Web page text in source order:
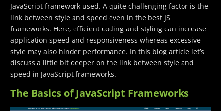
JavaScript framework used. A quite challenging factor is the
link between style and speed even in the best JS
frameworks. Here, efficient coding and styling can increase
application speed and responsiveness whereas excessive
style may also hinder performance. In this blog article let’s
discuss a little bit deeper on the link between style and
speed in JavaScript frameworks.
The Basics of JavaScript Frameworks